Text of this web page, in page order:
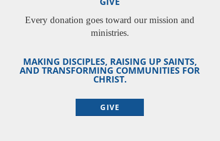
Every donation goes toward our mission and
ministries.
MAKING DISCIPLES, RAISING UP SAINTS,
AND TRANSFORMING COMMUNITIES FOR
CHRIST.
GIVE